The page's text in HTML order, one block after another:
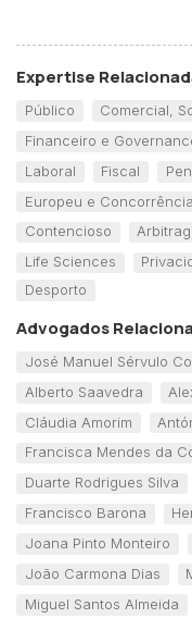
Expertise
Público
Comercial,
Financeiro e
Laboral
Fiscal
Europeu e Concorrência
Contencioso
Life Sciences
Desporto
Advogados
José Manuel Sérvulo
Alberto Saavedra
Cláudia Amorim
Francisca Mendes da
Duarte Rodrigues Silva
Francisco Barona
Joana Pinto Monteiro
João Carmona Dias
Miguel Santos Almeida